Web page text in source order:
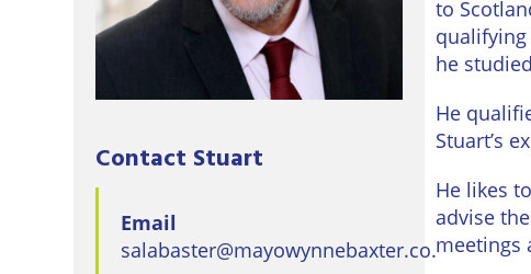
Eastbourne
East
Lewes
London
Seaford
Contact Stuart
Email
salabaster@mayowynnebaxter.co.uk
to
he
He
Stuart’s
He likes
advise
meetings